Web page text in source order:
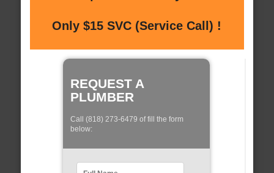
Only $15 SVC (Service Call) !
REQUEST A
PLUMBER
Call (818) 273-6479 of fill the form
below: